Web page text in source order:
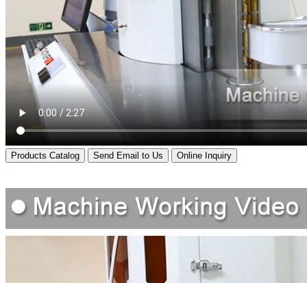
Products Catalog Send Email to Us Online Inquiry